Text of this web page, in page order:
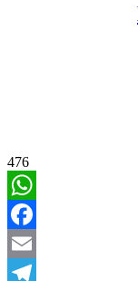
476
WhatsApp
Facebook
Email